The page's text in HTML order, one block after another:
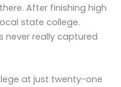
After finishing high
state college.
never really captured
at just twenty-one